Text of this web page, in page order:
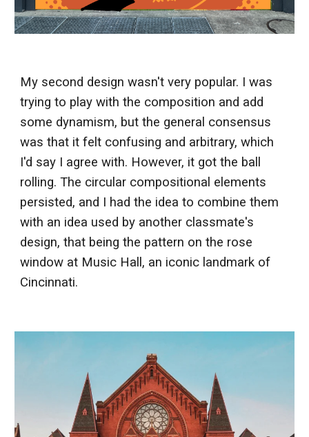
My second design wasn't very popular. I was
trying to play with the composition and add
some dynamism, but the general consensus
was that it felt confusing and arbitrary, which
I'd say I agree with. However, it got the ball
rolling. The circular compositional elements
persisted, and I had the idea to combine them
with an idea used by another classmate's
design, that being the pattern on the rose
window at Music Hall, an iconic landmark of
Cincinnati.